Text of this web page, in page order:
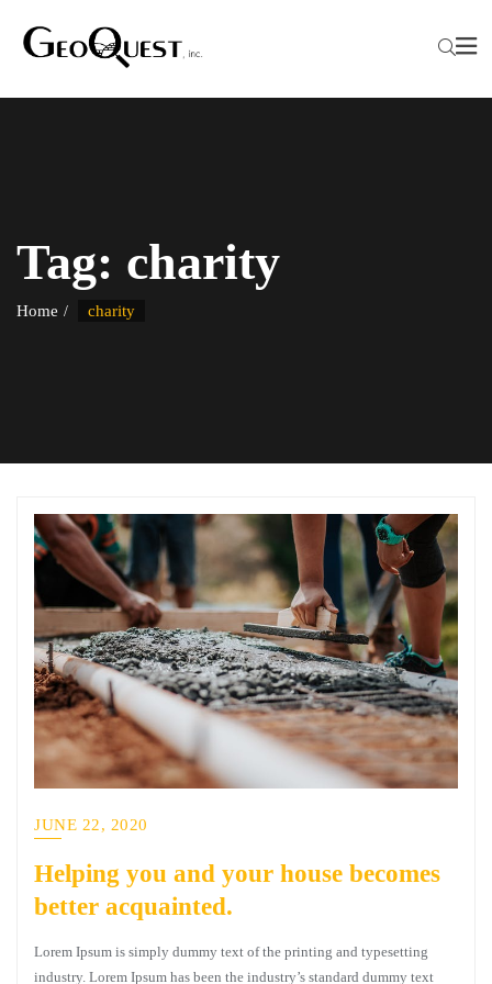
Tag: charity
Home charity
JUNE 22, 2020
Helping you and your house becomes
better acquainted.
Lorem Ipsum is simply dummy text of the printing and typesetting
industry. Lorem Ipsum has been the industry’s standard dummy text